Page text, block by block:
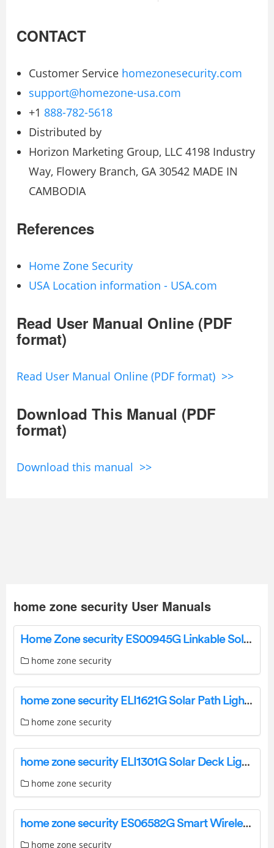
CONTACT
Customer Service homezonesecurity.com
support@homezone-usa.com
+1 888-782-5618
Distributed by
Horizon Marketing Group, LLC 4198 Industry
Way, Flowery Branch, GA 30542 MADE IN
CAMBODIA
References
Home Zone Security
USA Location information - USA.com
Read User Manual Online (PDF
format)
Read User Manual Online (PDF format) >>
Download This Manual (PDF
format)
Download this manual >>
home zone security User Manuals
Home Zone security ES00945G Linkable Solar Power Security Wall Pack Instruction Manual
home zone security
home zone security ELI1621G Solar Path Light Installation Guide
home zone security
home zone security ELI1301G Solar Deck Light Instruction Manual
home zone security
home zone security ES06582G Smart Wireless Triple Head Led Floodlight Camera Instruction Manual
home zone security